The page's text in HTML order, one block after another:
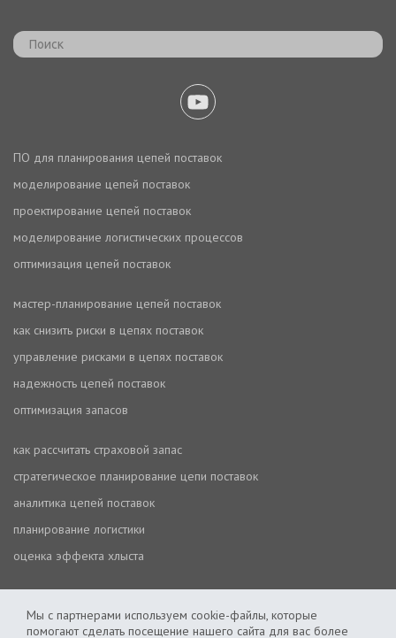
Мы с партнерами используем cookie-файлы, которые
помогают сделать посещение нашего сайта для вас более
ПО для планирования цепей поставок
моделирование цепей поставок
проектирование цепей поставок
моделирование логистических процессов
оптимизация цепей поставок
мастер-планирование цепей поставок
как снизить риски в цепях поставок
управление рисками в цепях поставок
надежность цепей поставок
оптимизация запасов
как рассчитать страховой запас
стратегическое планирование цепи поставок
аналитика цепей поставок
планирование логистики
оценка эффекта хлыста